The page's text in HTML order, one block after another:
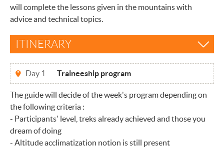
will complete the lessons given in the mountains with
advice and technical topics.
ITINERARY
Day 1 Traineeship program
The guide will decide of the week's program depending on
the following criteria :
- Participants' level, treks already achieved and those you
dream of doing
- Altitude acclimatization notion is still present